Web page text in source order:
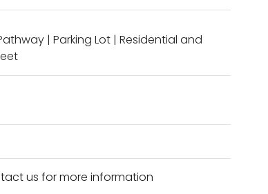
| Parking Lot | Residential and
us for more information